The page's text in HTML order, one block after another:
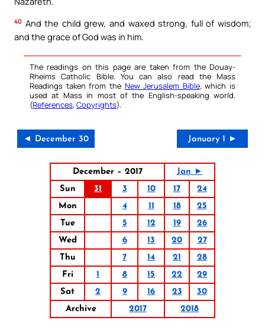
40 And the child grew, and waxed strong, full of wisdom;
and the grace of God was in him.
The readings on this page are taken from the Douay-
Rheims Catholic Bible. You can also read the Mass
Readings taken from the New Jerusalem Bible, which is
used at Mass in most of the English-speaking world.
(References, Copyrights).
◄ December 30 January 1 ►
December – 2017
Jan ►
Sun
31 3 10 17
24
Mon
4 11 18
25
Tue
5 12 19
26
Wed
6 13 20
27
Thu
7 14 21
28
Fri
1 8 15 22
29
Sat
2 9 16 23
30
Archive
2017 2018